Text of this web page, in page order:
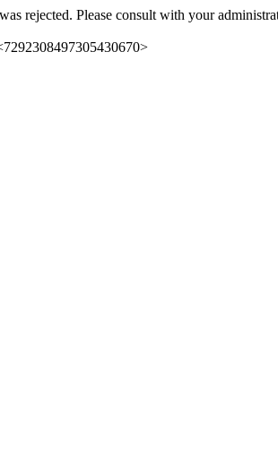
rejected. Please consult with your